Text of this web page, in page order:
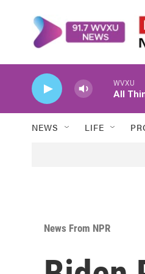
WVXU
All
NEWS LIFE
News From NPR